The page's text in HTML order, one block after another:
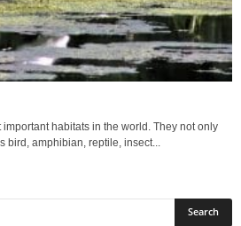
habitats in the world. They not only
amphibian, reptile, insect...